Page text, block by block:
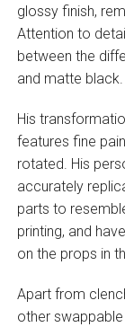
glossy finish,
Attention to
between the
and matte black.
His
features fine
rotated. His
accurately
parts to
printing, and
on the props in
Apart from
other